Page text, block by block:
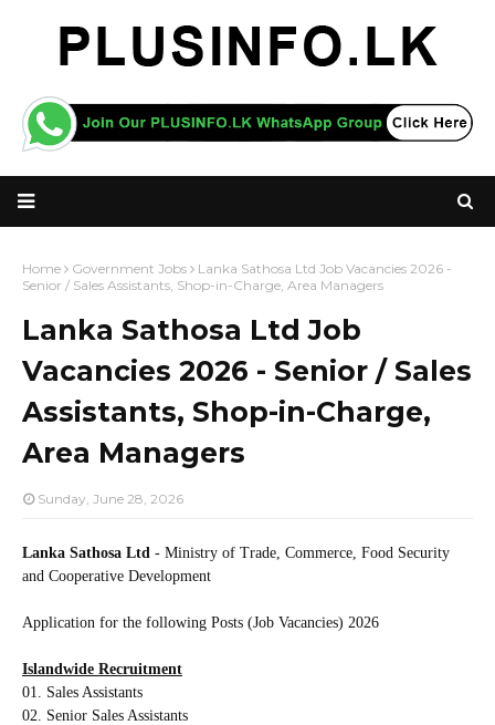
Home Government Jobs
Lanka Sathosa Ltd Job Vacancies 2026 -
Senior / Sales Assistants, Shop-in-Charge, Area Managers
Lanka Sathosa Ltd Job
Vacancies 2026 - Senior / Sales
Assistants, Shop-in-Charge,
Area Managers
Sunday, June 28, 2026
Lanka Sathosa Ltd - Ministry of Trade, Commerce, Food Security
and Cooperative Development
Application for the following Posts (Job Vacancies) 2026
Islandwide Recruitment
01. Sales Assistants
02. Senior Sales Assistants